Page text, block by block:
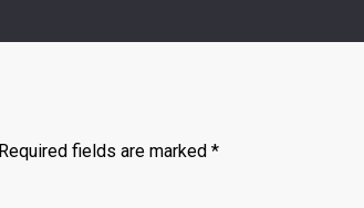
Required fields are marked *